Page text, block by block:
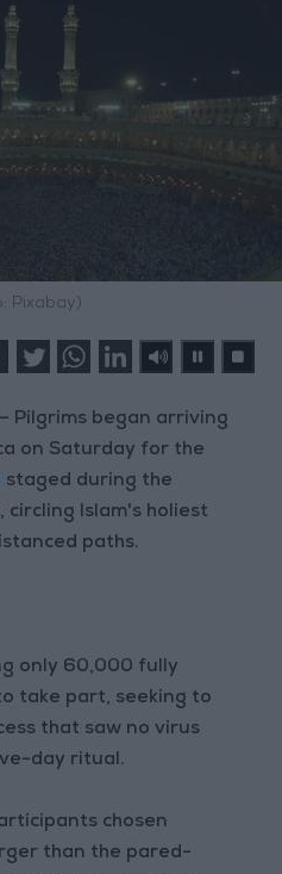
Pixabay)
Pilgrims began arriving
on Saturday for the
staged during the
circling Islam's holiest
paths.
only 60,000 fully
take part, seeking to
that saw no virus
day ritual.
chosen
than the pared-